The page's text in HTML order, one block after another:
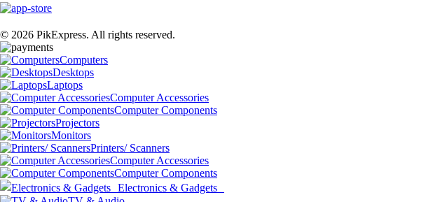
© 2026 PikExpress. All rights reserved.
Computers
Desktops
Laptops
Computer Accessories
Computer Components
Projectors
Monitors
Printers/ Scanners
Computer Accessories
Computer Components
Electronics & Gadgets